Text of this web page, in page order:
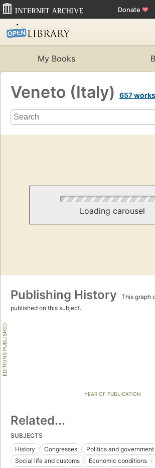
Donate ♥
My Books
Veneto (Italy) 657 works
Loading carousel
Publishing History
This graph
published on this subject.
EDITIONS PUBLISHED
YEAR OF PUBLICATION
Related...
SUBJECTS
History
Congresses
Politics and government
Social life and customs
Economic conditions